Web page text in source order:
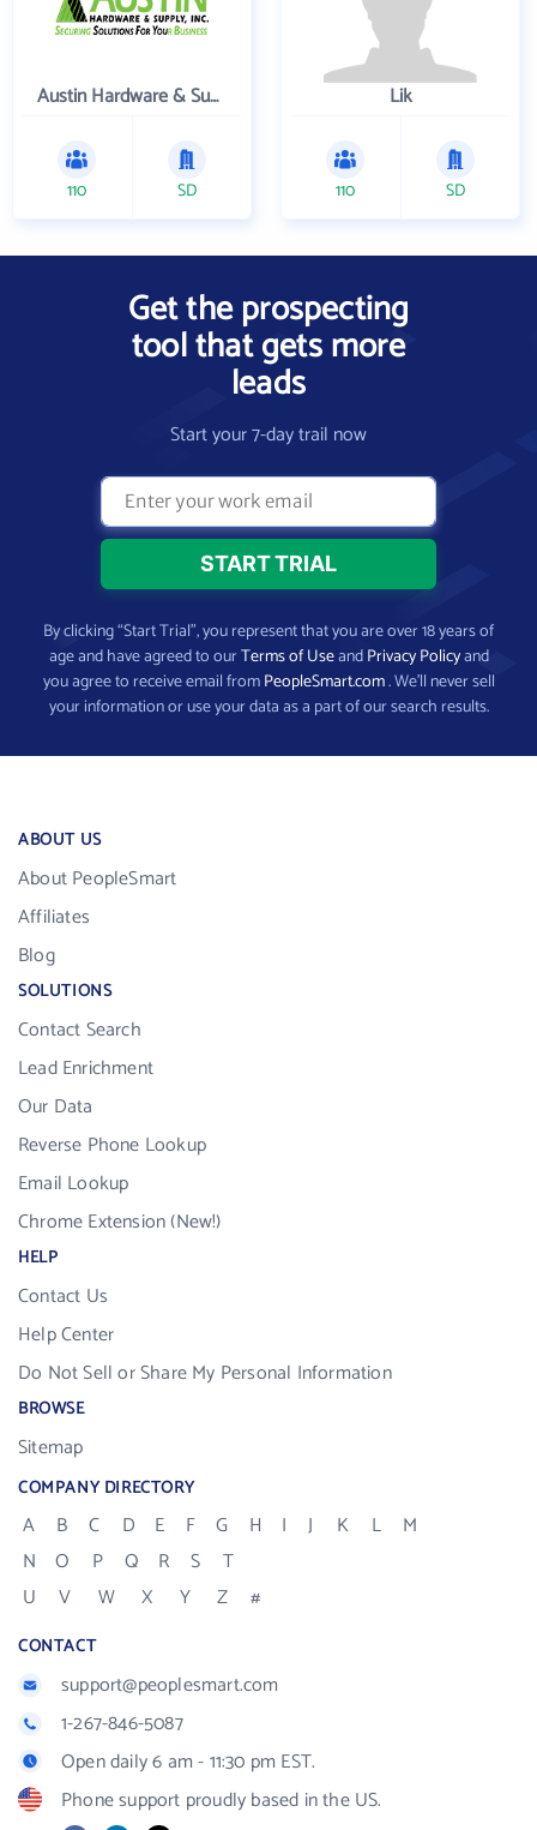
Austin Hardware & Supply , Inc.
110 SD
Lik
110 SD
Get the prospecting
tool that gets more
leads
Start your 7-day trail now
By clicking “Start Trial”, you represent that you are over 18 years of
age and have agreed to ourTerms of UseandPrivacy Policyand
you agree to receive email fromPeopleSmart.com. We’ll never sell
your information or use your data as a part of our search results.
ABOUT US
About PeopleSmart
Affiliates
Blog
SOLUTIONS
Contact Search
Lead Enrichment
Our Data
Reverse Phone Lookup
Email Lookup
Chrome Extension (New!)
HELP
Contact Us
Help Center
Do Not Sell or Share My Personal Information
BROWSE
Sitemap
COMPANY DIRECTORY
A B C D E F G H I J K L
M
N
O P Q R S
T
U
V W X Y Z #
CONTACT
support@peoplesmart.com
1-267-846-5087
Open daily 6 am - 11:30 pm EST.
Phone support proudly based in the US.